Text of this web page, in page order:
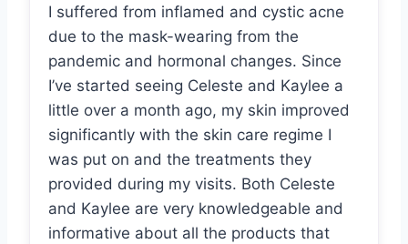
I suffered from inflamed and cystic acne
due to the mask-wearing from the
pandemic and hormonal changes. Since
I’ve started seeing Celeste and Kaylee a
little over a month ago, my skin improved
significantly with the skin care regime I
was put on and the treatments they
provided during my visits. Both Celeste
and Kaylee are very knowledgeable and
informative about all the products that